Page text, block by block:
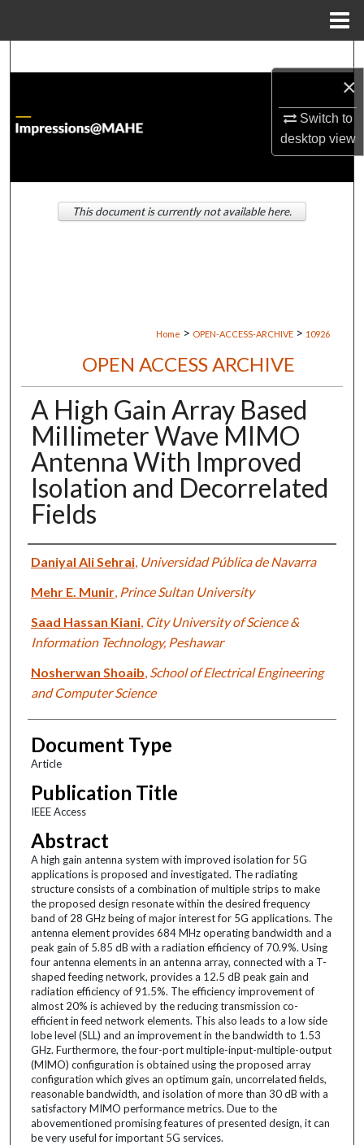
×
Switch to
desktopview
About
Digital Commons Network™
Home > OPEN-ACCESS-ARCHIVE > 10926
OPEN ACCESS ARCHIVE
A High Gain Array Based
Millimeter Wave MIMO
Antenna With Improved
Isolation and Decorrelated
Fields
Authors
Daniyal Ali Sehrai, Universidad Pública de Navarra
Mehr E. Munir, Prince Sultan University
Saad Hassan Kiani, City University of Science &
Information Technology, Peshawar
Nosherwan Shoaib School of Electrical Engineering
and Computer Science
Document Type
Article
Publication Title
IEEE Access
Abstract
A high gain antenna system with improved isolation for 5G
applications is proposed and investigated. The radiating
structure consists of a combination of multiple strips to make
the proposed design resonate within the desired frequency
band of 28 GHz being of major interest for 5G applications. The
antenna element provides 684 MHz operating bandwidth and a
peak gain of 5.85 dB with a radiation efficiency of 70.9%. Using
four antenna elements in an antenna array, connected with a T-
shaped feeding network, provides a 12.5 dB peak gain and
radiation efficiency of 91.5%. The efficiency improvement of
almost 20% is achieved by the reducing transmission co-
efficient in feed network elements. This also leads to a low side
lobe level (SLL) and an improvement in the bandwidth to 1.53
GHz. Furthermore, the four-port multiple-input-multiple-output
(MIMO) configuration is obtained using the proposed array
configuration which gives an optimum gain, uncorrelated fields,
reasonable bandwidth, and isolation of more than 30 dB with a
satisfactory MIMO performance metrics. Due to the
abovementioned promising features of presented design, it can
be very useful for important 5G services.
This document is currently not available here.